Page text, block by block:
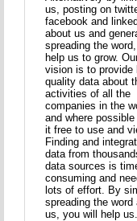
us, posting on
facebook and
about us and
spreading the
help us to grow.
vision is to provide
quality data about
activities of all the
companies in the
and where
it free to use and
Finding and
data from
data sources is
consuming and
lots of effort. By
spreading the word
us, you will help us.